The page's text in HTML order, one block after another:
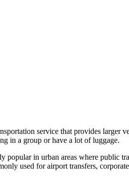
service that provides larger
in a group or have a lot of luggage.
popular in urban areas where public
used for airport transfers,